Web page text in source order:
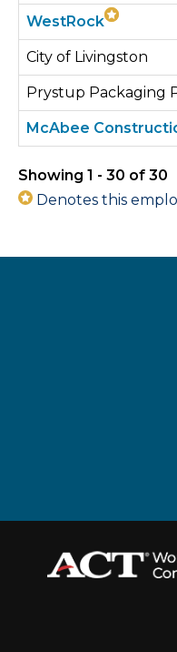
WestRock
City of Livingston
Prystup Packaging
McAbee
Showing 1 - 30 of 30
Denotes this